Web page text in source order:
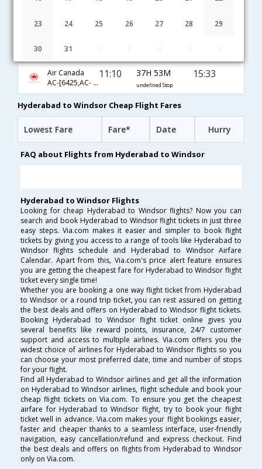
23 24 25 26 27 28 29
30 31
undefined Stop
Air Canada
AC-[6425,AC- 43,AC- 8499]
11:10 37H 53M
undefined Stop
15:33
Hyderabad to Windsor Cheap Flight Fares
Lowest Fare Fare* Date Hurry
FAQ about Flights from Hyderabad to Windsor
Hyderabad to Windsor Flights
Looking for cheap Hyderabad to Windsor flights? Now you can
search and book Hyderabad to Windsor flight tickets in just three
easy steps. Via.com makes it easier and simpler to book flight
tickets by giving you access to a range of tools like Hyderabad to
Windsor flights schedule and Hyderabad to Windsor Airfare
Calendar. Apart from this, Via.com's price alert feature ensures
you are getting the cheapest fare for Hyderabad to Windsor flight
ticket every single time!
Whether you are booking a one way flight ticket from Hyderabad
to Windsor or a round trip ticket, you can rest assured on getting
the best deals and offers on Hyderabad to Windsor flight tickets.
Booking Hyderabad to Windsor flight ticket online gives you
several benefits like reward points, insurance, 24/7 customer
support and access to multiple airlines. Via.com offers you the
widest choice of airlines for Hyderabad to Windsor flights so you
can choose your most preferred date, time and number of stops
for your flight.
Find all Hyderabad to Windsor airlines and get all the information
on Hyderabad to Windsor airlines, flight schedule and book your
cheap flight tickets on Via.com. To ensure you get the cheapest
airfare for Hyderabad to Windsor flight, try to book your flight
ticket well in advance. Via.com makes your flight bookings easier,
faster and cheaper thanks to a seamless interface, user-friendly
navigation, easy cancellation/refund and express checkout. Find
the best deals and offers on flights from Hyderabad to Windsor
only on Via.com.